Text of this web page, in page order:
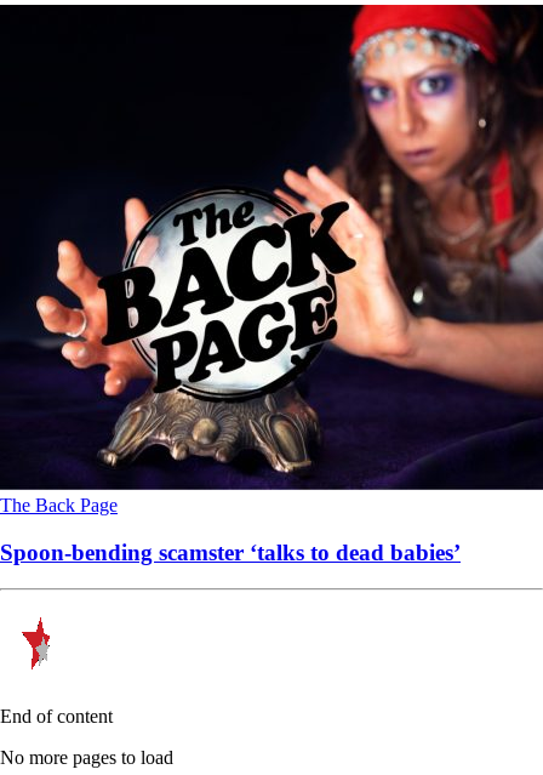
The Back Page
Spoon-bending scamster ‘talks to dead babies’
End of content
No more pages to load